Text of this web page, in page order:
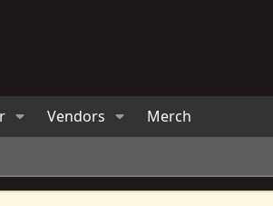
Vendors Merch